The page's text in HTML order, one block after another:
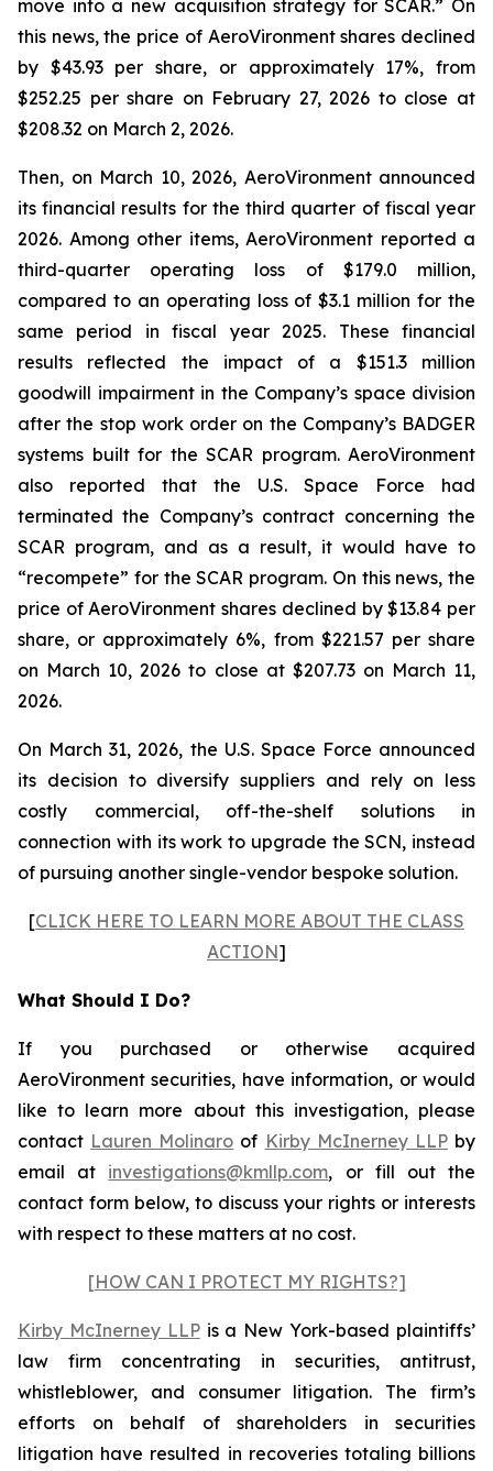
move into a new acquisition strategy for SCAR.” On
this news, the price of AeroVironment shares declined
by $43.93 per share, or approximately 17%, from
$252.25 per share on February 27, 2026 to close at
$208.32 on March 2, 2026.
Then, on March 10, 2026, AeroVironment announced
its financial results for the third quarter of fiscal year
2026. Among other items, AeroVironment reported a
third-quarter operating loss of $179.0 million,
compared to an operating loss of $3.1 million for the
same period in fiscal year 2025. These financial
results reflected the impact of a $151.3 million
goodwill impairment in the Company’s space division
after the stop work order on the Company’s BADGER
systems built for the SCAR program. AeroVironment
also reported that the U.S. Space Force had
terminated the Company’s contract concerning the
SCAR program, and as a result, it would have to
“recompete” for the SCAR program. On this news, the
price of AeroVironment shares declined by $13.84 per
share, or approximately 6%, from $221.57 per share
on March 10, 2026 to close at $207.73 on March 11,
2026.
On March 31, 2026, the U.S. Space Force announced
its decision to diversify suppliers and rely on less
costly commercial, off-the-shelf solutions in
connection with its work to upgrade the SCN, instead
of pursuing another single-vendor bespoke solution.
[CLICK HERE TO LEARN MORE ABOUT THE CLASS
ACTION]
What Should I Do?
If you purchased or otherwise acquired
AeroVironment securities, have information, or would
like to learn more about this investigation, please
contact Lauren Molinaro of Kirby McInerney LLPby
email at investigations@kmllp.com, or fill out the
contact form below, to discuss your rights or interests
with respect to these matters at no cost.
[HOW CAN I PROTECT MY RIGHTS?]
Kirby McInerney LLPis a New York-based plaintiffs’
law firm concentrating in securities, antitrust,
whistleblower, and consumer litigation. The firm’s
efforts on behalf of shareholders in securities
litigation have resulted in recoveries totaling billions